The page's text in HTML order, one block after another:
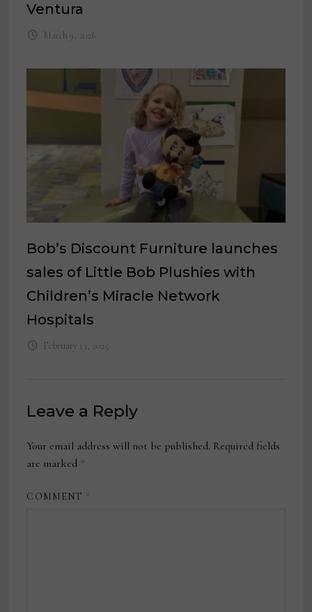
Ventura
March 9, 2026
Bob’s Discount Furniture launches
sales of Little Bob Plushies with
Children’s Miracle Network
Hospitals
February 13, 2025
Leave a Reply
Your email address will not be published. Required fields
are marked *
COMMENT *